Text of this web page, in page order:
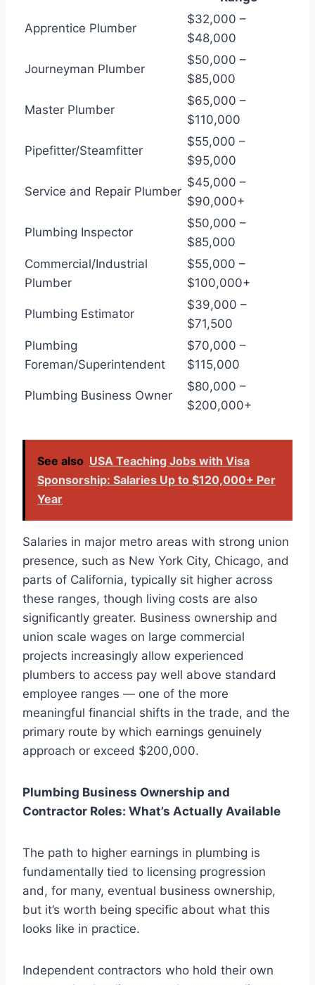
Apprentice Plumber
$32,000 –
$48,000
Journeyman Plumber
$50,000 –
$85,000
Master Plumber
$65,000 –
$110,000
Pipefitter/Steamfitter
$55,000 –
$95,000
Service and Repair Plumber
$45,000 –
$90,000+
Plumbing Inspector
$50,000 –
$85,000
Commercial/Industrial
Plumber
$55,000 –
$100,000+
Plumbing Estimator
$39,000 –
$71,500
Plumbing
Foreman/Superintendent
$70,000 –
$115,000
Plumbing Business Owner
$80,000 –
$200,000+
See also USA Teaching Jobs with Visa
Sponsorship: Salaries Up to $120,000+ Per
Year
Salaries in major metro areas with strong union
presence, such as New York City, Chicago, and
parts of California, typically sit higher across
these ranges, though living costs are also
significantly greater. Business ownership and
union scale wages on large commercial
projects increasingly allow experienced
plumbers to access pay well above standard
employee ranges — one of the more
meaningful financial shifts in the trade, and the
primary route by which earnings genuinely
approach or exceed $200,000.
Plumbing Business Ownership and
Contractor Roles: What’s Actually Available
The path to higher earnings in plumbing is
fundamentally tied to licensing progression
and, for many, eventual business ownership,
but it’s worth being specific about what this
looks like in practice.
Independent contractors who hold their own